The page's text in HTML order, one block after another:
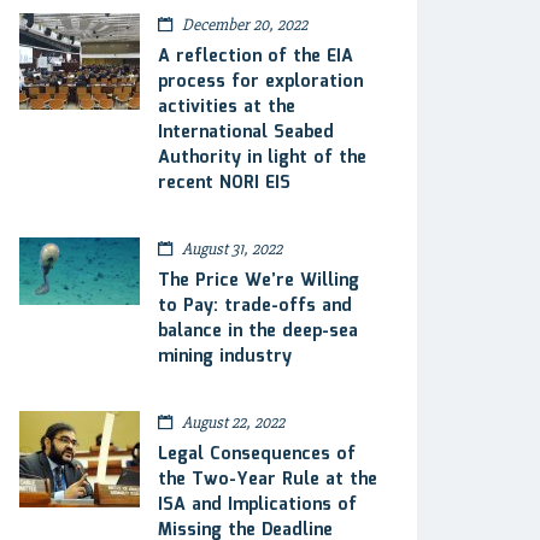
December 20, 2022
A reflection of the EIA
process for exploration
activities at the
International Seabed
Authority in light of the
recent NORI EIS
August 31, 2022
The Price We’re Willing
to Pay: trade-offs and
balance in the deep-sea
mining industry
August 22, 2022
Legal Consequences of
the Two-Year Rule at the
ISA and Implications of
Missing the Deadline